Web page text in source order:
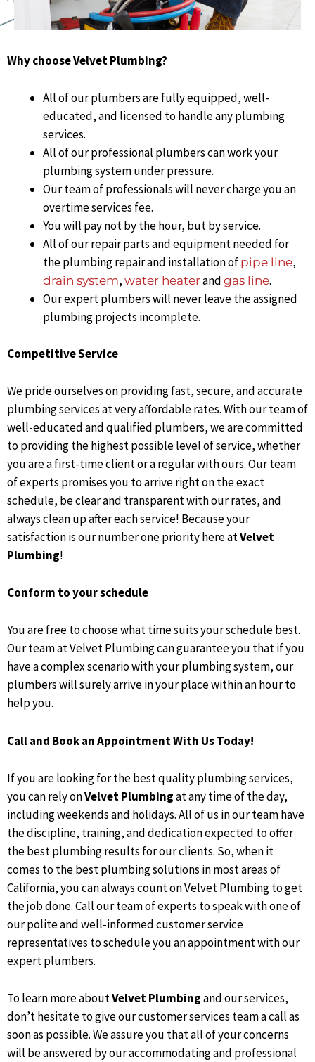
Why choose Velvet Plumbing?
All of our plumbers are fully equipped, well-
educated, and licensed to handle any plumbing
services.
All of our professional plumbers can work your
plumbing system under pressure.
Our team of professionals will never charge you an
overtime services fee.
You will pay not by the hour, but by service.
All of our repair parts and equipment needed for
the plumbing repair and installation of pipe line,
drain system, water heaterand gas line.
Our expert plumbers will never leave the assigned
plumbing projects incomplete.
Competitive Service
We pride ourselves on providing fast, secure, and accurate
plumbing services at very affordable rates. With our team of
well-educated and qualified plumbers, we are committed
to providing the highest possible level of service, whether
you are a first-time client or a regular with ours. Our team
of experts promises you to arrive right on the exact
schedule, be clear and transparent with our rates, and
always clean up after each service! Because your
satisfaction is our number one priority here atVelvet
Plumbing!
Conform to your schedule
You are free to choose what time suits your schedule best.
Our team at Velvet Plumbing can guarantee you that if you
have a complex scenario with your plumbing system, our
plumbers will surely arrive in your place within an hour to
help you.
Call and Book an Appointment With Us Today!
If you are looking for the best quality plumbing services,
you can rely onVelvet Plumbingat any time of the day,
including weekends and holidays. All of us in our team have
the discipline, training, and dedication expected to offer
the best plumbing results for our clients. So, when it
comes to the best plumbing solutions in most areas of
California, you can always count on Velvet Plumbing to get
the job done. Call our team of experts to speak with one of
our polite and well-informed customer service
representatives to schedule you an appointment with our
expert plumbers.
To learn more aboutVelvet Plumbingand our services,
don’t hesitate to give our customer services team a call as
soon as possible. We assure you that all of your concerns
will be answered by our accommodating and professional